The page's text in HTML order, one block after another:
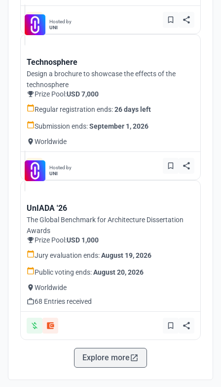
Hosted by
UNI
Technosphere
Design a brochure to showcase the effects of the
technosphere
Prize Pool:USD 7,000
Regular registration ends:26 days left
Submission ends:September 1, 2026
Worldwide
Hosted by
UNI
UnIADA '26
The Global Benchmark for Architecture Dissertation
Awards
Prize Pool:USD 1,000
Jury evaluation ends:August 19, 2026
Public voting ends:August 20, 2026
Worldwide
68 Entries received
Explore more